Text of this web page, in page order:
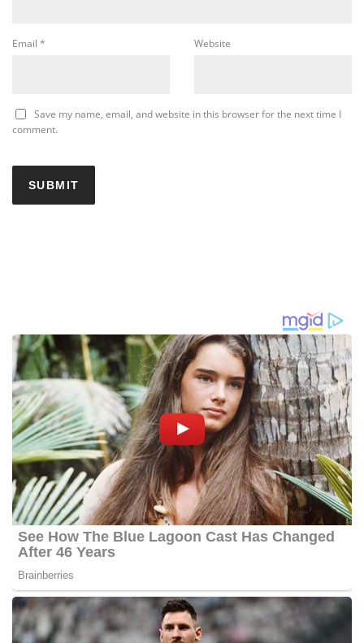
Email * Website
Save my name, email, and website in this browser for the next time I
comment.